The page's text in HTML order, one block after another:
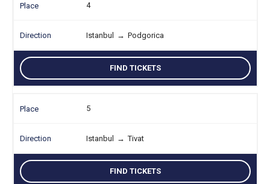
4
Istanbul → Podgorica
FIND TICKETS
5
Istanbul → Tivat
FIND TICKETS